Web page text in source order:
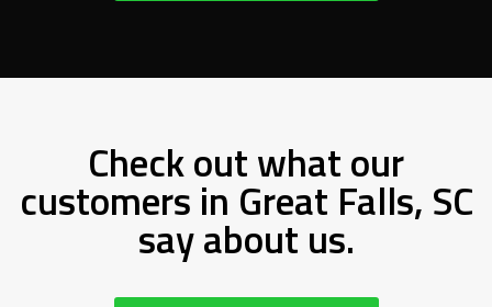
Check out what our
customers in Great Falls, SC
say about us.